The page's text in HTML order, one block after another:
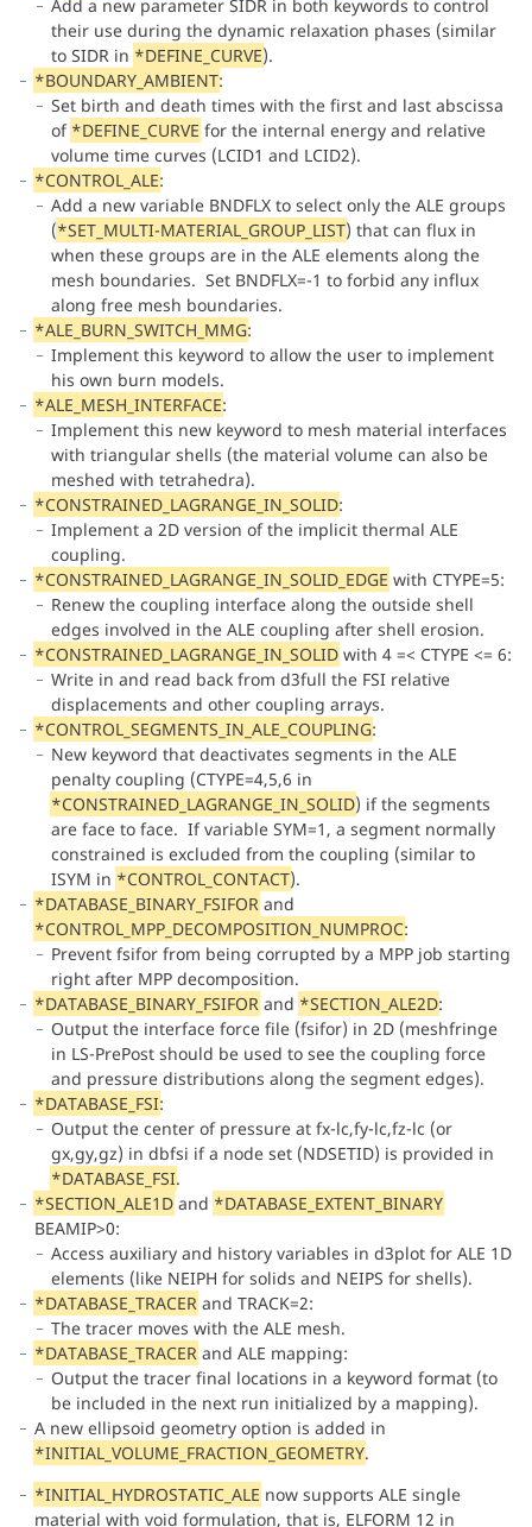
Add a new parameter SIDR in both keywords to control
their use during the dynamic relaxation phases (similar
to SIDR in *DEFINE_CURVE).
*BOUNDARY_AMBIENT:
Set birth and death times with the first and last abscissa
of *DEFINE_CURVE for the internal energy and relative
volume time curves (LCID1 and LCID2).
*CONTROL_ALE:
Add a new variable BNDFLX to select only the ALE groups
(*SET_MULTI-MATERIAL_GROUP_LIST) that can flux in
when these groups are in the ALE elements along the
mesh boundaries. Set BNDFLX=-1 to forbid any influx
along free mesh boundaries.
*ALE_BURN_SWITCH_MMG:
Implement this keyword to allow the user to implement
his own burn models.
*ALE_MESH_INTERFACE:
Implement this new keyword to mesh material interfaces
with triangular shells (the material volume can also be
meshed with tetrahedra).
*CONSTRAINED_LAGRANGE_IN_SOLID:
Implement a 2D version of the implicit thermal ALE
coupling.
*CONSTRAINED_LAGRANGE_IN_SOLID_EDGE with CTYPE=5:
Renew the coupling interface along the outside shell
edges involved in the ALE coupling after shell erosion.
*CONSTRAINED_LAGRANGE_IN_SOLID with 4 =< CTYPE <= 6:
Write in and read back from d3full the FSI relative
displacements and other coupling arrays.
*CONTROL_SEGMENTS_IN_ALE_COUPLING:
New keyword that deactivates segments in the ALE
penalty coupling (CTYPE=4,5,6 in
*CONSTRAINED_LAGRANGE_IN_SOLID) if the segments
are face to face. If variable SYM=1, a segment normally
constrained is excluded from the coupling (similar to
ISYM in *CONTROL_CONTACT).
*DATABASE_BINARY_FSIFOR and
*CONTROL_MPP_DECOMPOSITION_NUMPROC:
Prevent fsifor from being corrupted by a MPP job starting
right after MPP decomposition.
*DATABASE_BINARY_FSIFOR and *SECTION_ALE2D:
Output the interface force file (fsifor) in 2D (meshfringe
in LS-PrePost should be used to see the coupling force
and pressure distributions along the segment edges).
*DATABASE_FSI:
Output the center of pressure at fx-lc,fy-lc,fz-lc (or
gx,gy,gz) in dbfsi if a node set (NDSETID) is provided in
*DATABASE_FSI.
*SECTION_ALE1D and *DATABASE_EXTENT_BINARY
BEAMIP>0:
Access auxiliary and history variables in d3plot for ALE 1D
elements (like NEIPH for solids and NEIPS for shells).
*DATABASE_TRACER and TRACK=2:
The tracer moves with the ALE mesh.
*DATABASE_TRACER and ALE mapping:
Output the tracer final locations in a keyword format (to
be included in the next run initialized by a mapping).
A new ellipsoid geometry option is added in
*INITIAL_VOLUME_FRACTION_GEOMETRY.
*INITIAL_HYDROSTATIC_ALE now supports ALE single
material with void formulation, that is, ELFORM 12 in